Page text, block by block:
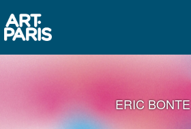
ERIC BONTE